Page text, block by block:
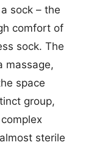
sock – the
comfort of
sock. The
massage,
space
group,
sterile